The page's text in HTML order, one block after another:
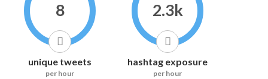
8
unique tweets
per hour
2.3k
hashtag exposure
per hour